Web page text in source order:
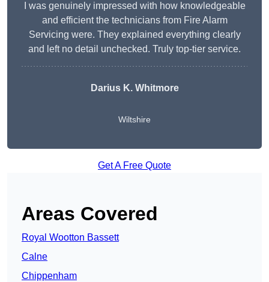
I was genuinely impressed with how knowledgeable
and efficient the technicians from Fire Alarm
Servicing were. They explained everything clearly
and left no detail unchecked. Truly top-tier service.
Darius K. Whitmore
Wiltshire
Get A Free Quote
Areas Covered
Royal Wootton Bassett
Calne
Chippenham